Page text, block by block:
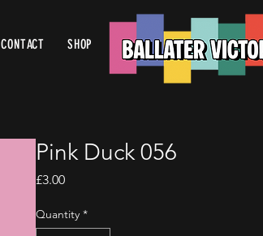
CONTACT SHOP
Pink Duck 056
£3.00Price
Quantity *